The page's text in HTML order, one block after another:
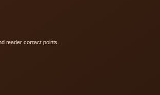
reader contact points.